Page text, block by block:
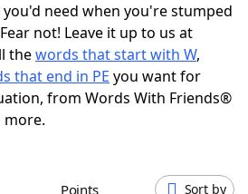
Hints & Answers
need when you're stumped
not! Leave it up to us at
thewords that start with W,
that end in PE you want for
from Words With Friends®
more.
Points Sort by